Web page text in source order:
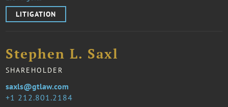
LITIGATION
Stephen L. Saxl
SHAREHOLDER
1 212.801.2184
saxls@gtlaw.com